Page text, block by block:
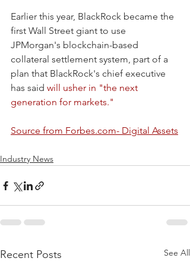
Earlier this year, BlackRock became the
first Wall Street giant to use
JPMorgan's blockchain-based
collateral settlement system, part of a
plan that BlackRock's chief executive
has said will usher in "the next
generation for markets."
Source from Forbes.com- Digital Assets
Industry News
Recent Posts See All